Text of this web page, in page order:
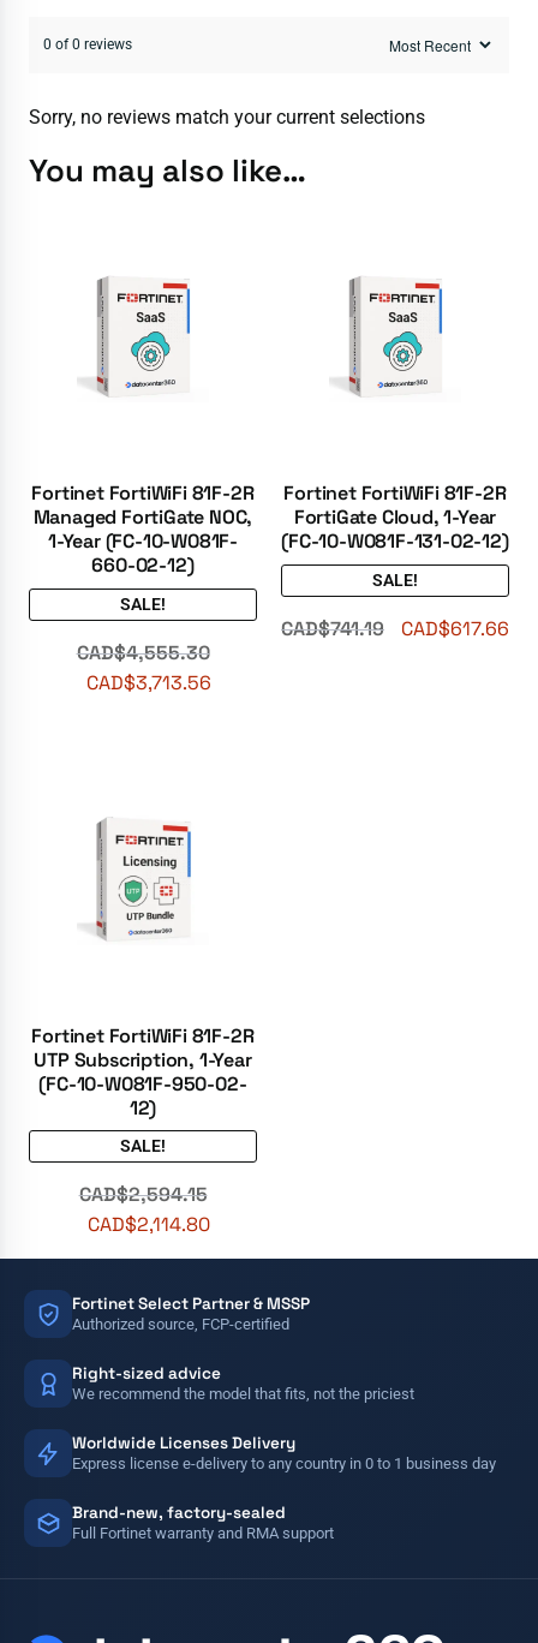
0 of 0 reviews
Sorry, no reviews match your current selections
You may also like…
Fortinet FortiWiFi 81F-2R
Managed FortiGate NOC,
1-Year (FC-10-W081F-
660-02-12)
SALE!
CAD$4,555.30
CAD$3,713.56
Fortinet FortiWiFi 81F-2R
FortiGate Cloud, 1-Year
(FC-10-W081F-131-02-12)
SALE!
CAD$741.19 CAD$617.66
Fortinet FortiWiFi 81F-2R
UTP Subscription, 1-Year
(FC-10-W081F-950-02-
12)
SALE!
CAD$2,594.15
CAD$2,114.80
Fortinet Select Partner & MSSP
Authorized source, FCP-certified
Right-sized advice
We recommend the model that fits, not the priciest
Worldwide Licenses Delivery
Express license e-delivery to any country in 0 to 1 business day
Brand-new, factory-sealed
Full Fortinet warranty and RMA support